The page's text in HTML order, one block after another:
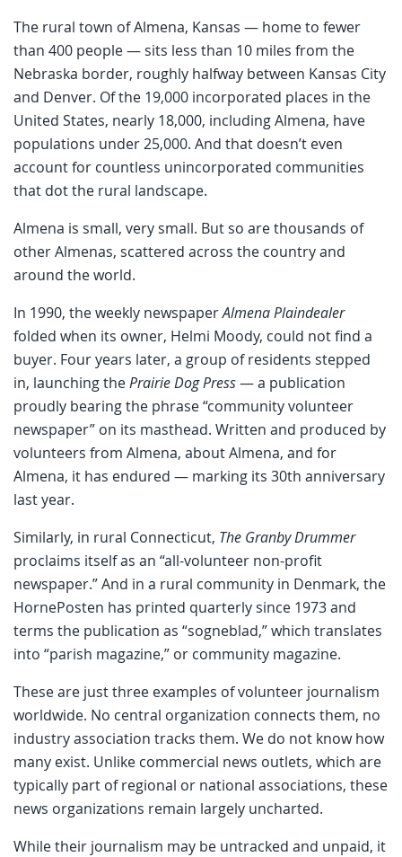
The rural town of Almena, Kansas — home to fewer
than 400 people — sits less than 10 miles from the
Nebraska border, roughly halfway between Kansas City
and Denver. Of the 19,000 incorporated places in the
United States, nearly 18,000, including Almena, have
populations under 25,000. And that doesn’t even
account for countless unincorporated communities
that dot the rural landscape.
Almena is small, very small. But so are thousands of
other Almenas, scattered across the country and
around the world.
In 1990, the weekly newspaperAlmena Plaindealer
folded when its owner, Helmi Moody, could not find a
buyer. Four years later, a group of residents stepped
in, launching thePrairie Dog Press— a publication
proudly bearing the phrase “community volunteer
newspaper” on its masthead. Written and produced by
volunteers from Almena, about Almena, and for
Almena, it has endured — marking its 30th anniversary
last year.
Similarly, in rural Connecticut, The Granby Drummer
proclaims itself as an “all-volunteer non-profit
newspaper.” And in a rural community in Denmark, the
HornePosten has printed quarterly since 1973 and
terms the publication as “sogneblad,” which translates
into “parish magazine,” or community magazine.
These are just three examples of volunteer journalism
worldwide. No central organization connects them, no
industry association tracks them. We do not know how
many exist. Unlike commercial news outlets, which are
typically part of regional or national associations, these
news organizations remain largely uncharted.
While their journalism may be untracked and unpaid, it